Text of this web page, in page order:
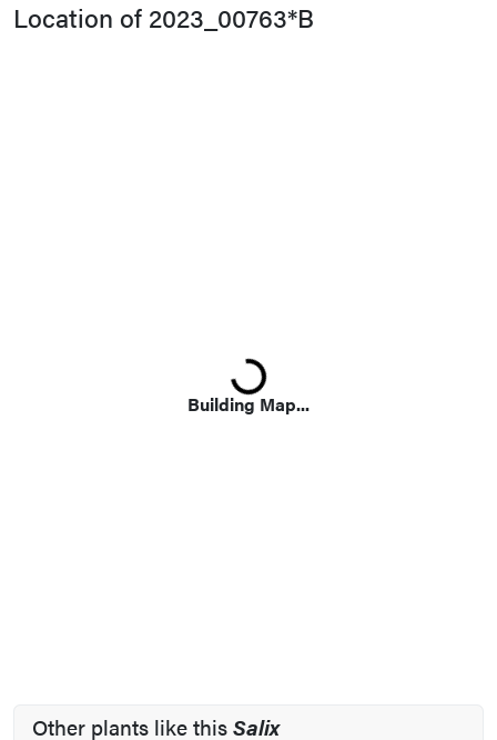
Location of 2023_00763*B
Building Map...
Loading...
Other plants like thisSalix